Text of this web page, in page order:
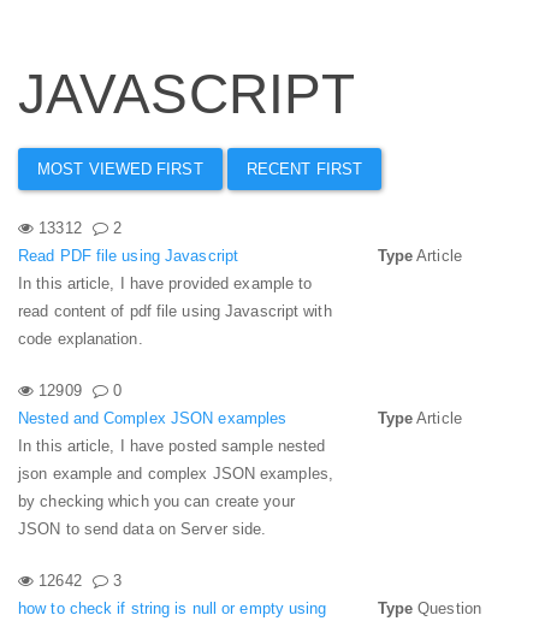
JAVASCRIPT
MOST VIEWED FIRST RECENT FIRST
13312
2
Read PDF file using Javascript
In this article, I have provided example to
read content of pdf file using Javascript with
code explanation.
Type Article
12909
0
Nested and Complex JSON examples
In this article, I have posted sample nested
json example and complex JSON examples,
by checking which you can create your
JSON to send data on Server side.
Type Article
12642
3
how to check if string is null or empty using
Type Question